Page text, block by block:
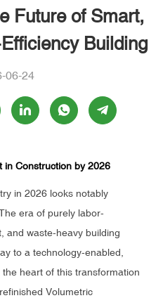
Future of Smart,
Building
06-24
in Construction by 2026
in 2026 looks notably
era of purely labor-
and waste-heavy building
to a technology-enabled,
heart of this transformation
Volumetric